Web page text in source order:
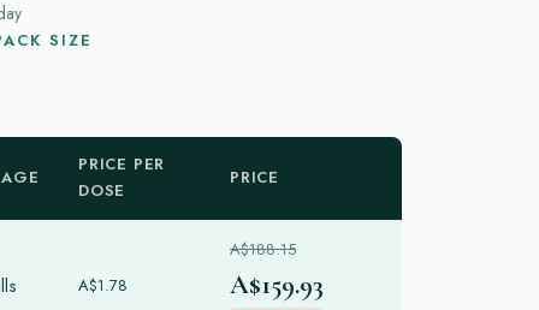
SIZE
PRICE PER
DOSE
PRICE
A$1.78
A$188.15
A$159.93